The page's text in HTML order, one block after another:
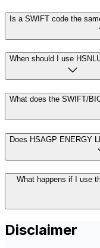
Is a SWIFT code the
When should I use
What does the SWIFT/
Does HSAGP ENERGY
What happens if I use
Disclaimer